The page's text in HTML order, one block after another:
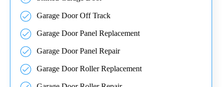
Garage Door Off Track
Garage Door Panel Replacement
Garage Door Panel Repair
Garage Door Roller Replacement